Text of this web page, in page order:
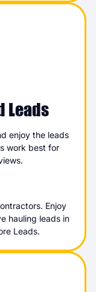
Leads
enjoy the leads
work best for
Enjoy
hauling leads in
Leads.